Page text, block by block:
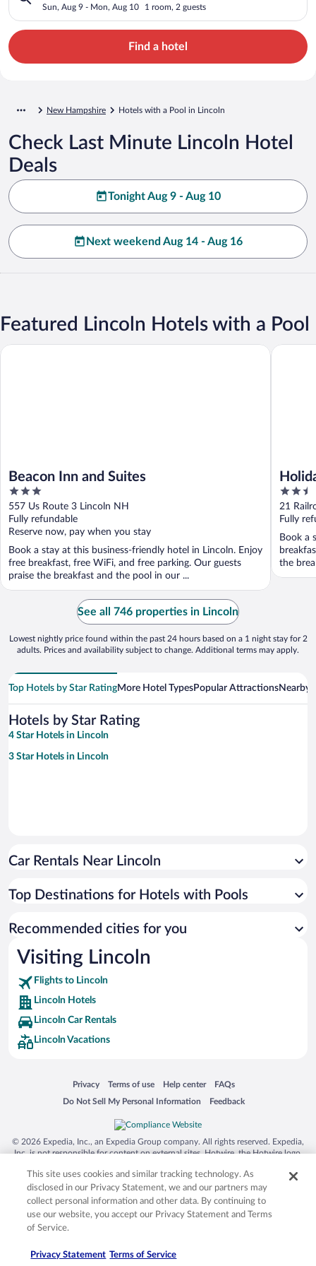
Sun, Aug 9 - Mon, Aug 10 1 room, 2 guests
Find a hotel
New Hampshire Hotels with a Pool in Lincoln
Check Last Minute Lincoln Hotel
Deals
Tonight Aug 9 - Aug 10
Next weekend Aug 14 - Aug 16
Featured Lincoln Hotels with a Pool
Beacon Inn and Suites
3
out
of
5
557 Us Route 3 Lincoln NH
Fully refundable
Reserve now, pay when you stay
Book a stay at this business-friendly hotel in Lincoln. Enjoy
free breakfast, free WiFi, and free parking. Our guests
praise the breakfast and the pool in our ...
Beacon Inn and Suites
East
2.5
out
of
5
21
Fully
Book a
the
Holiday
See all 746 properties in Lincoln
Lowest nightly price found within the past 24 hours based on a 1 night stay for 2
adults. Prices and availability subject to change. Additional terms may apply.
Top Hotels by Star RatingMore Hotel TypesPopular AttractionsNearby
Hotels by Star Rating
4 Star Hotels in Lincoln
3 Star Hotels in Lincoln
Car Rentals Near Lincoln
Top Destinations for Hotels with Pools
Recommended cities for you
Visiting Lincoln
Flights to Lincoln
Lincoln Hotels
Lincoln Car Rentals
Lincoln Vacations
Privacy
Opens in a new window
Terms of use
Opens in a new window
Help center
Opens in a new window
FAQs
Opens in a new window
Do Not Sell My Personal Information
Opens in a new window Feedback
Opens in a new window
© 2026 Expedia, Inc., an Expedia Group company. All rights reserved. Expedia,
Inc. is not responsible for content on external sites. Hotwire, the Hotwire logo,
trademarks of Expedia, Inc. in the US and/or other countries. Other logos or
product and company names mentioned herein may be the property of their
respective owners. CST 2029030-50.
This site uses cookies and similar tracking technology. As
disclosed in our Privacy Statement, we and our partners may
collect personal information and other data. By continuing to
use our website, you accept our Privacy Statement and Terms
of Service.
Privacy Statement Terms of Service